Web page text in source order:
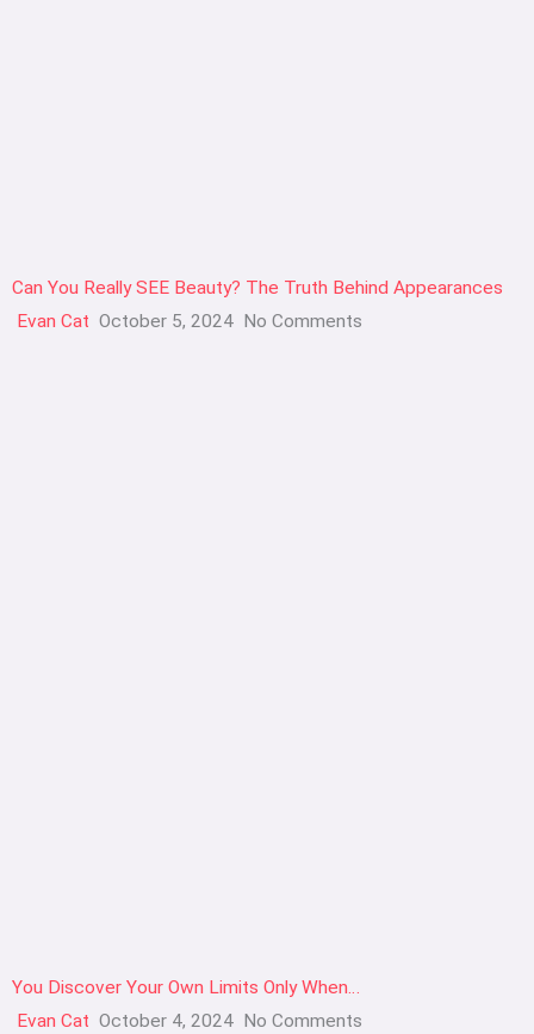
Can You Really SEE Beauty? The Truth Behind Appearances
Evan Cat October 5, 2024 No Comments
You Discover Your Own Limits Only When…
Evan Cat October 4, 2024 No Comments